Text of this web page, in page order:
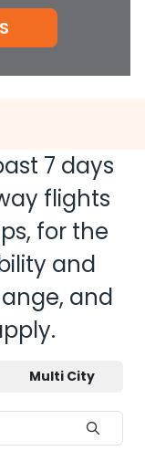
7 days
flights
for the
and
and
Multi City